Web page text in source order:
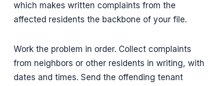
which makes written complaints from the
affected residents the backbone of your file.
Work the problem in order. Collect complaints
from neighbors or other residents in writing, with
dates and times. Send the offending tenant